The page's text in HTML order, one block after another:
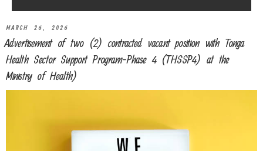
MARCH 26, 2026
Advertisement of two (2) contracted vacant position with Tonga
Health Sector Support Program-Phase 4 (THSSP4) at the
Ministry of Health)